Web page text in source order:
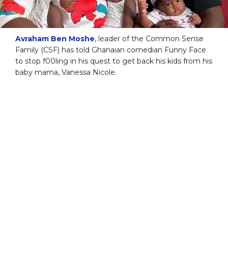
Avraham Ben Moshe, leader of the Common Sense
Family (CSF) has told Ghanaian comedian Funny Face
to stop f00ling in his quest to get back his kids from his
baby mama, Vanessa Nicole.